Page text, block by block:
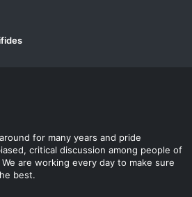
for many years and pride
critical discussion among people of
are working every day to make sure
best.